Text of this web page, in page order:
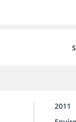
2011